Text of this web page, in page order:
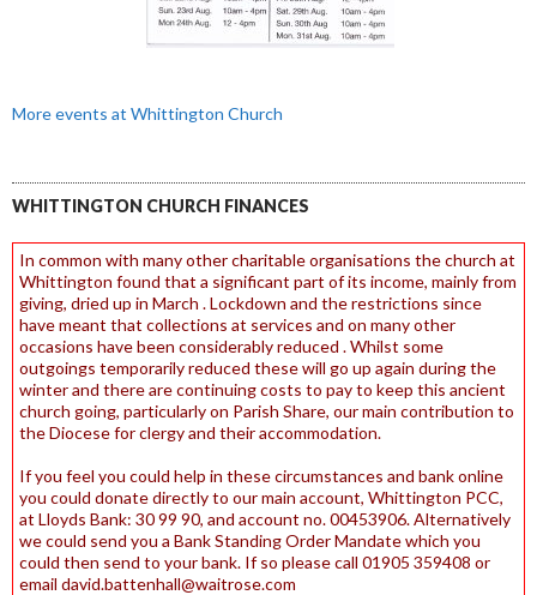
More events at Whittington Church
WHITTINGTON CHURCH FINANCES
In common with many other charitable organisations the church at
Whittington found that a significant part of its income, mainly from
giving, dried up in March . Lockdown and the restrictions since
have meant that collections at services and on many other
occasions have been considerably reduced . Whilst some
outgoings temporarily reduced these will go up again during the
winter and there are continuing costs to pay to keep this ancient
church going, particularly on Parish Share, our main contribution to
the Diocese for clergy and their accommodation.
If you feel you could help in these circumstances and bank online
you could donate directly to our main account, Whittington PCC,
at Lloyds Bank: 30 99 90, and account no. 00453906. Alternatively
we could send you a Bank Standing Order Mandate which you
could then send to your bank. If so please call 01905 359408 or
email david.battenhall@waitrose.com